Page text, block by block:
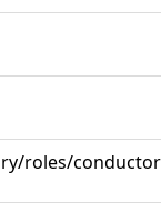
roles/conductor